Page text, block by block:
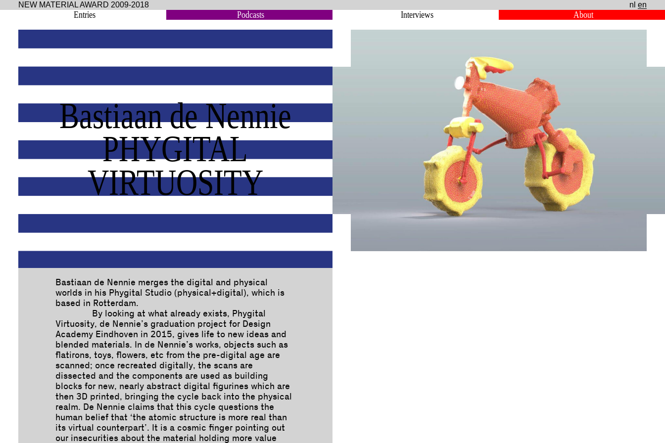
NEW MATERIAL AWARD 2009-2018 nl en
Entries Podcasts Interviews About
Bastiaan de Nennie
PHYGITAL
VIRTUOSITY
Bastiaan de Nennie merges the digital and physical
worlds in his Phygital Studio (physical+digital), which is
based in Rotterdam.
By looking at what already exists, Phygital
Virtuosity, de Nennie’s graduation project for Design
Academy Eindhoven in 2015, gives life to new ideas and
blended materials. In de Nennie’s works, objects such as
flatirons, toys, flowers, etc from the pre-digital age are
scanned; once recreated digitally, the scans are
dissected and the components are used as building
blocks for new, nearly abstract digital figurines which are
then 3D printed, bringing the cycle back into the physical
realm. De Nennie claims that this cycle questions the
human belief that ‘the atomic structure is more real than
its virtual counterpart’. It is a cosmic finger pointing out
our insecurities about the material holding more value